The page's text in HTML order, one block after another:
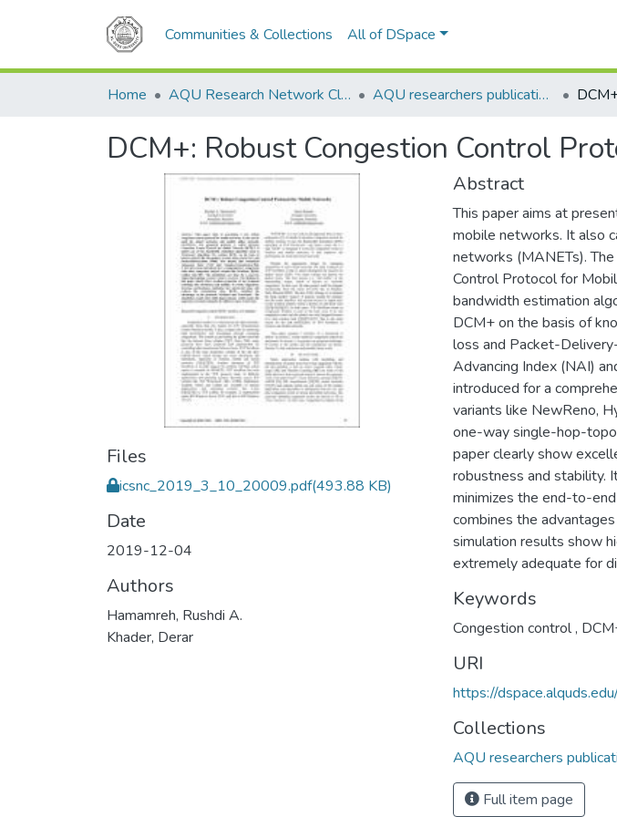
Communities & Collections All of DSpace
Home AQU Research Network Clusters AQU researchers publications
DCM+: Robust Congestion Control
Files
icsnc_2019_3_10_20009.pdf(493.88 KB)
Date
2019-12-04
Authors
Hamamreh, Rushdi A.
Khader, Derar
Abstract
This paper aims at
mobile networks. It also
networks (MANETs).
Control Protocol for
bandwidth estimation
DCM+ on the basis of
loss and Packet-
Advancing Index (NAI)
introduced for a
variants like NewReno,
one-way single-hop-
paper clearly show
robustness and stability.
minimizes the end-to-
combines the
simulation results show
extremely adequate for
Keywords
Congestion control,
URI
https://
Collections
AQU researchers
Full item page